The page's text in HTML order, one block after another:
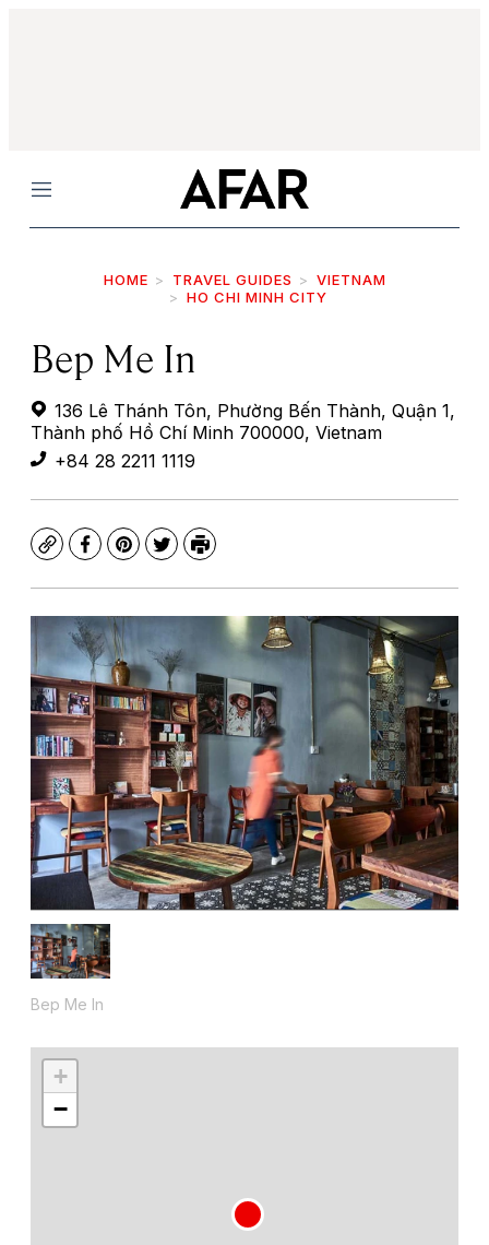
Menu
HOME TRAVEL GUIDES
VIETNAM
HO CHI MINH CITY
Bep Me In
136 Lê Thánh Tôn, Phường Bến Thành, Quận 1,
Thành phố Hồ Chí Minh 700000, Vietnam
+84 28 2211 1119
CopyFacebook
Pinterest
TwitterPrint
Bep Me In
+
−